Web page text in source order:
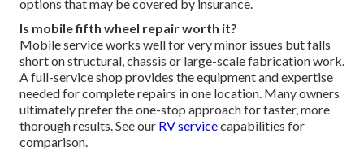
options that may be covered by insurance.
Is mobile fifth wheel repair worth it?
Mobile service works well for very minor issues but falls
short on structural, chassis or large-scale fabrication work.
A full-service shop provides the equipment and expertise
needed for complete repairs in one location. Many owners
ultimately prefer the one-stop approach for faster, more
thorough results. See our RV servicecapabilities for
comparison.